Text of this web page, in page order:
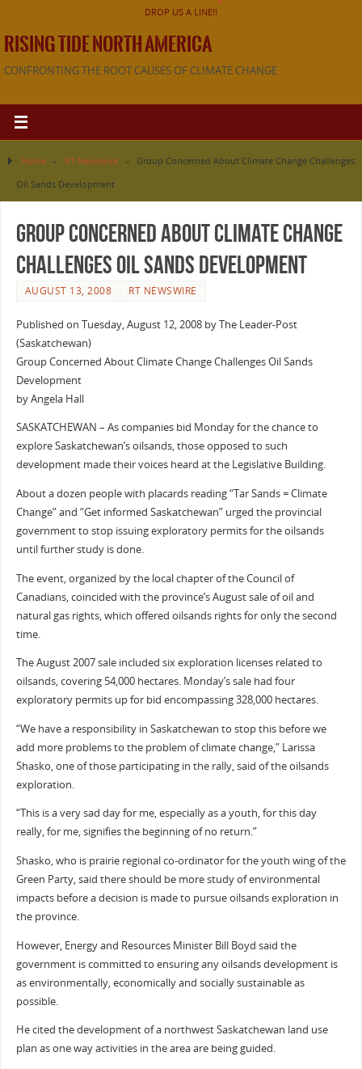
DROP US A LINE!!
RISING TIDE NORTH AMERICA
CONFRONTING THE ROOT CAUSES OF CLIMATE CHANGE
Home » RT Newswire »
Group Concerned About Climate Change Challenges
Oil Sands Development
Group Concerned About Climate Change
Challenges Oil Sands Development
AUGUST 13, 2008 RT NEWSWIRE
Published on Tuesday, August 12, 2008 by The Leader-Post
(Saskatchewan)
Group Concerned About Climate Change Challenges Oil Sands
Development
by Angela Hall
SASKATCHEWAN – As companies bid Monday for the chance to
explore Saskatchewan’s oilsands, those opposed to such
development made their voices heard at the Legislative Building.
About a dozen people with placards reading “Tar Sands = Climate
Change” and “Get informed Saskatchewan” urged the provincial
government to stop issuing exploratory permits for the oilsands
until further study is done.
The event, organized by the local chapter of the Council of
Canadians, coincided with the province’s August sale of oil and
natural gas rights, which offered oilsands rights for only the second
time.
The August 2007 sale included six exploration licenses related to
oilsands, covering 54,000 hectares. Monday’s sale had four
exploratory permits up for bid encompassing 328,000 hectares.
“We have a responsibility in Saskatchewan to stop this before we
add more problems to the problem of climate change,” Larissa
Shasko, one of those participating in the rally, said of the oilsands
exploration.
“This is a very sad day for me, especially as a youth, for this day
really, for me, signifies the beginning of no return.”
Shasko, who is prairie regional co-ordinator for the youth wing of the
Green Party, said there should be more study of environmental
impacts before a decision is made to pursue oilsands exploration in
the province.
However, Energy and Resources Minister Bill Boyd said the
government is committed to ensuring any oilsands development is
as environmentally, economically and socially sustainable as
possible.
He cited the development of a northwest Saskatchewan land use
plan as one way activities in the area are being guided.